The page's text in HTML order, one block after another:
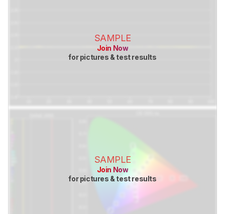
SAMPLE
Join Now
for pictures & test results
SAMPLE
Join Now
for pictures & test results